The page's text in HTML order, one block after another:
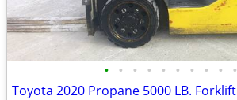
• • • • • • • • • •
Toyota 2020 Propane 5000 LB. Forklift